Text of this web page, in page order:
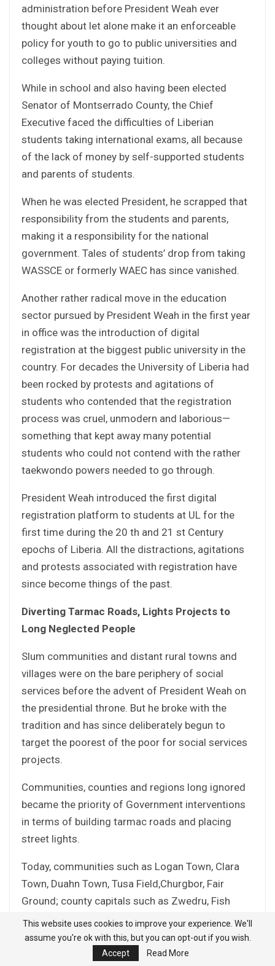
administration before President Weah ever
thought about let alone make it an enforceable
policy for youth to go to public universities and
colleges without paying tuition.
While in school and also having been elected
Senator of Montserrado County, the Chief
Executive faced the difficulties of Liberian
students taking international exams, all because
of the lack of money by self-supported students
and parents of students.
When he was elected President, he scrapped that
responsibility from the students and parents,
making it a responsibility for the national
government. Tales of students’ drop from taking
WASSCE or formerly WAEC has since vanished.
Another rather radical move in the education
sector pursued by President Weah in the first year
in office was the introduction of digital
registration at the biggest public university in the
country. For decades the University of Liberia had
been rocked by protests and agitations of
students who contended that the registration
process was cruel, unmodern and laborious—
something that kept away many potential
students who could not contend with the rather
taekwondo powers needed to go through.
President Weah introduced the first digital
registration platform to students at UL for the
first time during the 20 th and 21 st Century
epochs of Liberia. All the distractions, agitations
and protests associated with registration have
since become things of the past.
Diverting Tarmac Roads, Lights Projects to
Long Neglected People
Slum communities and distant rural towns and
villages were on the bare periphery of social
services before the advent of President Weah on
the presidential throne. But he broke with the
tradition and has since deliberately begun to
target the poorest of the poor for social services
projects.
Communities, counties and regions long ignored
became the priority of Government interventions
in terms of building tarmac roads and placing
street lights.
Today, communities such as Logan Town, Clara
Town, Duahn Town, Tusa Field,Churgbor, Fair
Ground; county capitals such as Zwedru, Fish
Town, Greenville, Buchanan, Gbarnga, Saclepea,
Tubmanburg, Zorzor, and many others have
enjoyed street lights, improving security, and
This website uses cookies to improve your experience. We'll
assume you're ok with this, but you can opt-out if you wish.
Accept
Read More